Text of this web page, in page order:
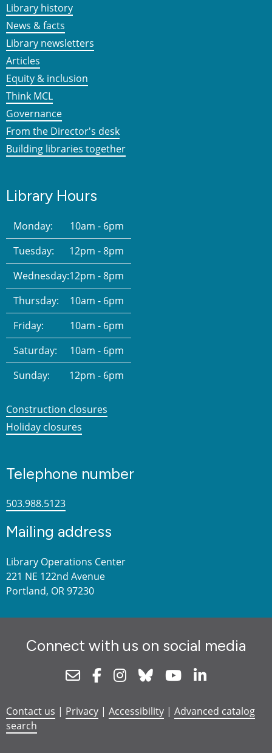
Library history
News & facts
Library newsletters
Articles
Equity & inclusion
Think MCL
Governance
From the Director's desk
Building libraries together
Library Hours
Monday:
10am - 6pm
Tuesday:
12pm - 8pm
Wednesday:12pm - 8pm
Thursday:
10am - 6pm
Friday:
10am - 6pm
Saturday:
10am - 6pm
Sunday:
12pm - 6pm
Construction closures
Holiday closures
Telephone number
503.988.5123
Mailing address
Library Operations Center
221 NE 122nd Avenue
Portland, OR 97230
Connect with us on social media
NewsletterFacebookInstagram
Bluesky Youtube
Contact us | Privacy | Accessibility | Advanced catalog
search